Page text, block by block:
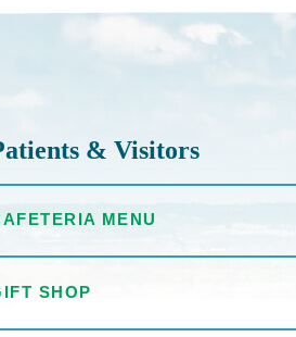
Thank an Employee
Transport Service/Valet
& Visitors
MENU
SHOP